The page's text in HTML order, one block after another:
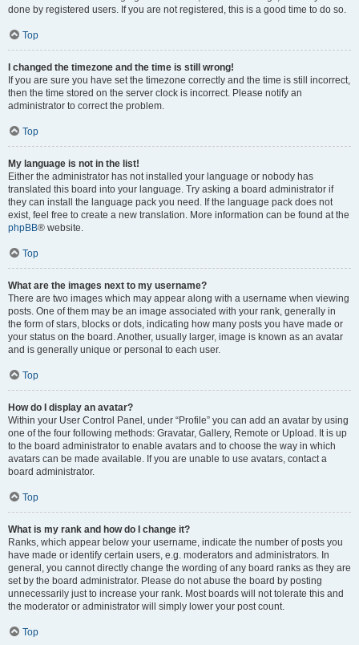
done by registered users. If you are not registered, this is a good time to do so.
Top
I changed the timezone and the time is still wrong!
If you are sure you have set the timezone correctly and the time is still incorrect,
then the time stored on the server clock is incorrect. Please notify an
administrator to correct the problem.
Top
My language is not in the list!
Either the administrator has not installed your language or nobody has
translated this board into your language. Try asking a board administrator if
they can install the language pack you need. If the language pack does not
exist, feel free to create a new translation. More information can be found at the
phpBB® website.
Top
What are the images next to my username?
There are two images which may appear along with a username when viewing
posts. One of them may be an image associated with your rank, generally in
the form of stars, blocks or dots, indicating how many posts you have made or
your status on the board. Another, usually larger, image is known as an avatar
and is generally unique or personal to each user.
Top
How do I display an avatar?
Within your User Control Panel, under “Profile” you can add an avatar by using
one of the four following methods: Gravatar, Gallery, Remote or Upload. It is up
to the board administrator to enable avatars and to choose the way in which
avatars can be made available. If you are unable to use avatars, contact a
board administrator.
Top
What is my rank and how do I change it?
Ranks, which appear below your username, indicate the number of posts you
have made or identify certain users, e.g. moderators and administrators. In
general, you cannot directly change the wording of any board ranks as they are
set by the board administrator. Please do not abuse the board by posting
unnecessarily just to increase your rank. Most boards will not tolerate this and
the moderator or administrator will simply lower your post count.
Top